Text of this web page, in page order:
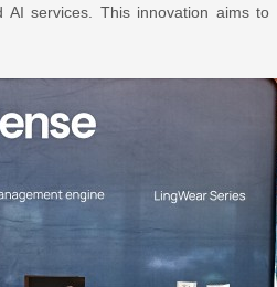
services. This innovation aims